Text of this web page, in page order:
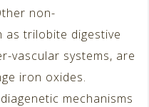
non-
as trilobite digestive
vascular systems, are
iron oxides.
mechanisms